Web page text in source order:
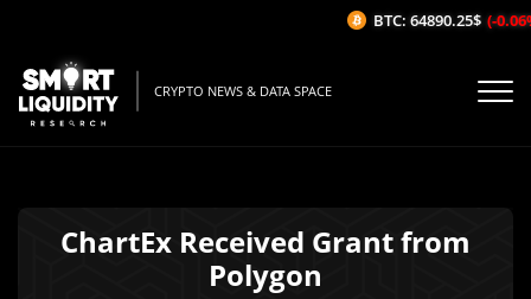
CRYPTO NEWS & DATA SPACE
ChartEx Received Grant from
Polygon
BTC: 64890.25$ (-0.06%/